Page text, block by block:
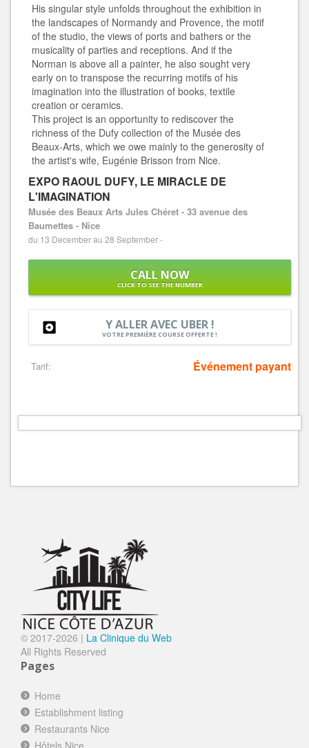
His singular style unfolds throughout the exhibition in
the landscapes of Normandy and Provence, the motif
of the studio, the views of ports and bathers or the
musicality of parties and receptions. And if the
Norman is above all a painter, he also sought very
early on to transpose the recurring motifs of his
imagination into the illustration of books, textile
creation or ceramics.
This project is an opportunity to rediscover the
richness of the Dufy collection of the Musée des
Beaux-Arts, which we owe mainly to the generosity of
the artist's wife, Eugénie Brisson from Nice.
EXPO RAOUL DUFY, LE MIRACLE DE
L'IMAGINATION
Musée des Beaux Arts Jules Chéret - 33 avenue des
Baumettes - Nice
du 13 December au 28 September -
CALL NOW
CLICK TO SEE THE NUMBER
Y ALLER AVEC UBER !
VOTRE PREMIÈRE COURSE OFFERTE !
Tarif: Événement payant
© 2017-2026 | La Clinique du Web
All Rights Reserved
Pages
Home
Establishment listing
Restaurants Nice
Hôtels Nice